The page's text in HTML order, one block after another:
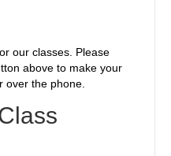
our classes. Please
above to make your
over the phone.